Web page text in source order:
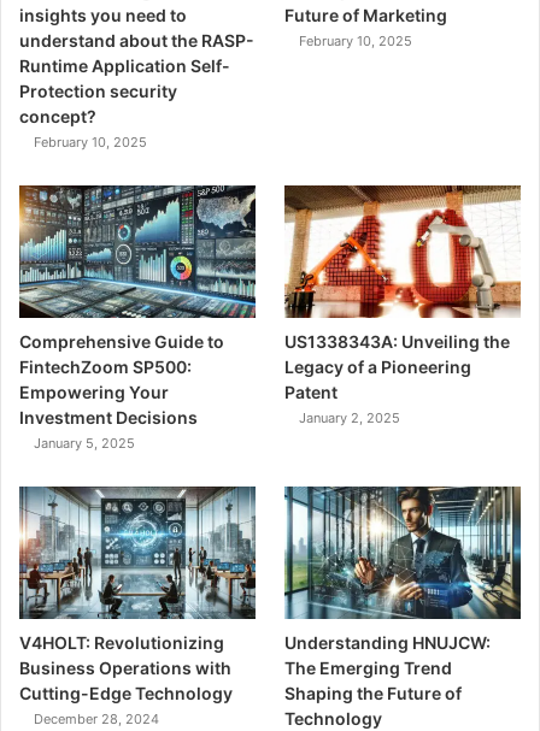
insights you need to
understand about the RASP-
Runtime Application Self-
Protection security
concept?
February 10, 2025
Future of Marketing
February 10, 2025
Comprehensive Guide to
FintechZoom SP500:
Empowering Your
Investment Decisions
January 5, 2025
US1338343A: Unveiling the
Legacy of a Pioneering
Patent
January 2, 2025
V4HOLT: Revolutionizing
Business Operations with
Cutting-Edge Technology
December 28, 2024
Understanding HNUJCW:
The Emerging Trend
Shaping the Future of
Technology